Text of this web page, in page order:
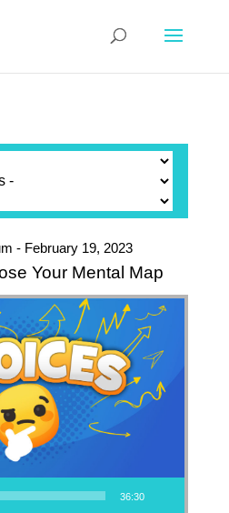
- February 19, 2023
Your Mental Map
36:30